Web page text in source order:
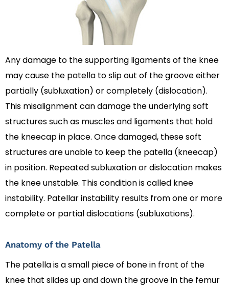
Any damage to the supporting ligaments of the knee
may cause the patella to slip out of the groove either
partially (subluxation) or completely (dislocation).
This misalignment can damage the underlying soft
structures such as muscles and ligaments that hold
the kneecap in place. Once damaged, these soft
structures are unable to keep the patella (kneecap)
in position. Repeated subluxation or dislocation makes
the knee unstable. This condition is called knee
instability. Patellar instability results from one or more
complete or partial dislocations (subluxations).
Anatomy of the Patella
The patella is a small piece of bone in front of the
knee that slides up and down the groove in the femur